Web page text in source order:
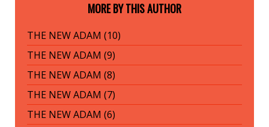
MORE BY THIS AUTHOR
THE NEW ADAM (10)
THE NEW ADAM (9)
THE NEW ADAM (8)
THE NEW ADAM (7)
THE NEW ADAM (6)